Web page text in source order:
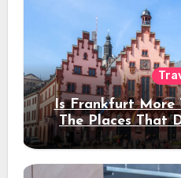
Is Frankfurt More
The Places That